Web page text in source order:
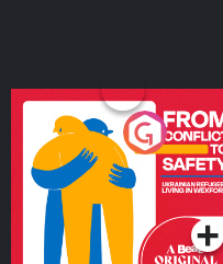
From Conflict to Safety:
Ukrainian Refugees
Living in Wexford
Podcast Series